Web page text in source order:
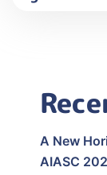
A New
AIASC